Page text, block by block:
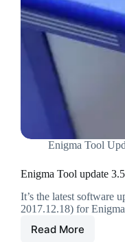
Enigma Tool
Enigma Tool update
It’s the latest software
2017.12.18) for
Read More